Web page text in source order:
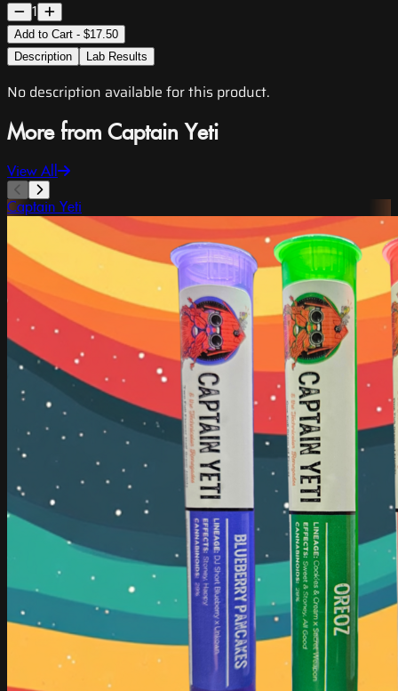
1
Add to Cart - $17.50
Description
Lab Results
No description available for this product.
More from Captain Yeti
View All
Captain Yeti